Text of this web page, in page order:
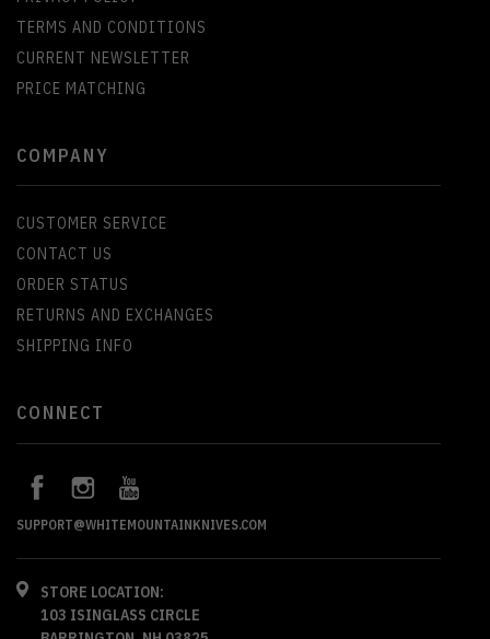
TERMS AND CONDITIONS
CURRENT NEWSLETTER
PRICE MATCHING
COMPANY
CUSTOMER SERVICE
CONTACT US
ORDER STATUS
RETURNS AND EXCHANGES
SHIPPING INFO
CONNECT
SUPPORT@WHITEMOUNTAINKNIVES.COM
STORE LOCATION:
103 ISINGLASS CIRCLE